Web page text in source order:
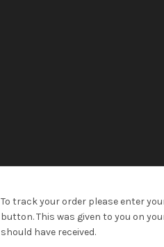
To track your order please enter
button. This was given to you on
should have received.